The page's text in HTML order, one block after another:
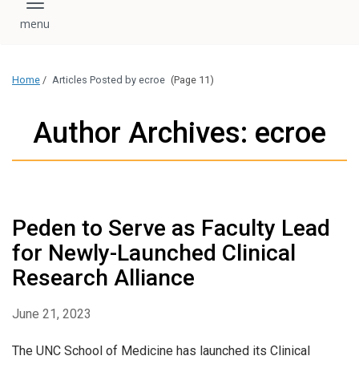
Toggle navigation
Home / Articles Posted by ecroe (Page 11)
Author Archives: ecroe
Peden to Serve as Faculty Lead
for Newly-Launched Clinical
Research Alliance
June 21, 2023
The UNC School of Medicine has launched its Clinical